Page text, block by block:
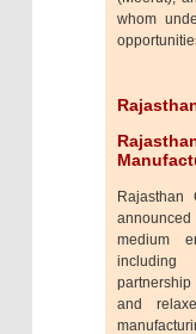
whom
Rajasthan
announced
medium
including
and